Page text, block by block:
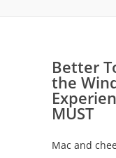
Better
the
MUST
Mac and